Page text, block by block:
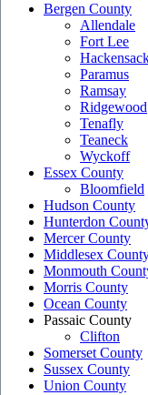
Bergen County
Allendale
Fort Lee
Paramus
Ramsay
Ridgewood
Tenafly
Teaneck
Wyckoff
Essex County
Bloomfield
Hudson County
Hunterdon
Mercer County
Middlesex
Monmouth
Morris County
Ocean County
Passaic County
Clifton
Somerset County
Sussex County
Union County